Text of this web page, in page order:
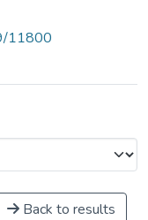
11800
Back to results